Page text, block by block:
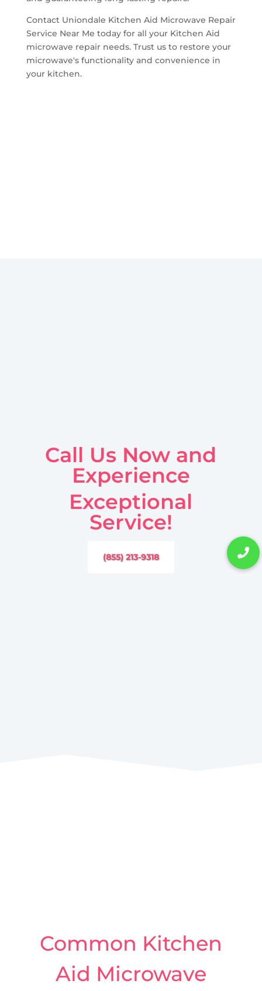
Contact Uniondale Kitchen Aid Microwave Repair
Service Near Me today for all your Kitchen Aid
microwave repair needs. Trust us to restore your
microwave's functionality and convenience in
your kitchen.
Call Us Now and
Experience
Exceptional
Service!
(855) 213-9318
Common Kitchen
Aid Microwave